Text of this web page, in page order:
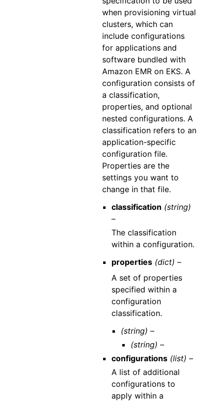
when provisioning virtual
clusters, which can
include configurations
for applications and
software bundled with
Amazon EMR on EKS. A
configuration consists of
a classification,
properties, and optional
nested configurations. A
classification refers to an
application-specific
configuration file.
Properties are the
settings you want to
change in that file.
classification (string)
–
The classification
within a configuration.
properties (dict) –
A set of properties
specified within a
configuration
classification.
(string) –
(string) –
configurations (list) –
A list of additional
configurations to
apply within a